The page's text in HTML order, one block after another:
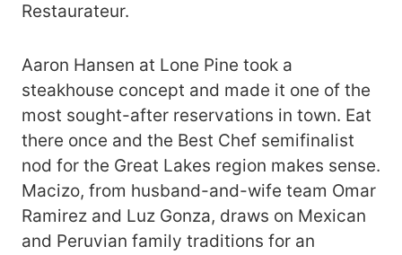
Restaurateur.
Aaron Hansen at Lone Pine took a
steakhouse concept and made it one of the
most sought-after reservations in town. Eat
there once and the Best Chef semifinalist
nod for the Great Lakes region makes sense.
Macizo, from husband-and-wife team Omar
Ramirez and Luz Gonza, draws on Mexican
and Peruvian family traditions for an